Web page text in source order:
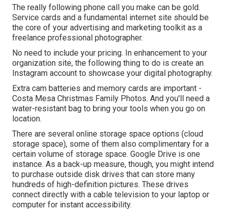
The really following phone call you make can be gold.
Service cards and a fundamental internet site should be
the core of your advertising and marketing toolkit as a
freelance professional photographer.
No need to include your pricing. In enhancement to your
organization site, the following thing to do is create an
Instagram account to showcase your digital photography.
Extra cam batteries and memory cards are important -
Costa Mesa Christmas Family Photos. And you'll need a
water-resistant bag to bring your tools when you go on
location.
There are several online storage space options (cloud
storage space), some of them also complimentary for a
certain volume of storage space. Google Drive is one
instance. As a back-up measure, though, you might intend
to purchase outside disk drives that can store many
hundreds of high-definition pictures. These drives
connect directly with a cable television to your laptop or
computer for instant accessibility.